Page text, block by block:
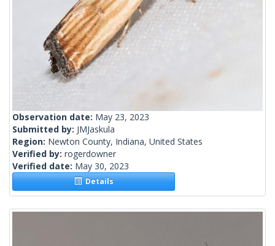
Observation date: May 23, 2023
Submitted by: JMJaskula
Region: Newton County, Indiana, United States
Verified by: rogerdowner
Verified date: May 30, 2023
Details